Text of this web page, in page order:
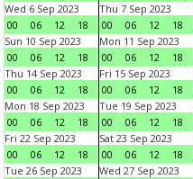
Wed 6 Sep 2023
00
06 12 18
Thu 7 Sep 2023
00
06 12 18
Sun 10 Sep 2023
00
06 12 18
Mon 11 Sep 2023
00
06 12 18
Thu 14 Sep 2023
00
06 12 18
Fri 15 Sep 2023
00
06 12 18
Mon 18 Sep 2023
00
06 12 18
Tue 19 Sep 2023
00
06 12 18
Fri 22 Sep 2023
00
06 12 18
Sat 23 Sep 2023
00
06 12 18
Tue 26 Sep 2023
Wed 27 Sep 2023